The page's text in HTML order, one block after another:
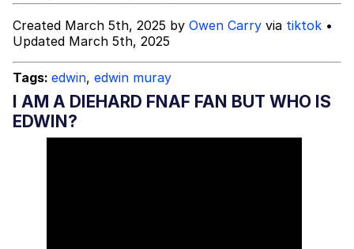
Jacob Batalon CEO of Sex
Created March 5th, 2025 by Owen Carry via tiktok •
Updated March 5th, 2025
Tags: edwin, edwin muray
I AM A DIEHARD FNAF FAN BUT WHO IS
EDWIN?